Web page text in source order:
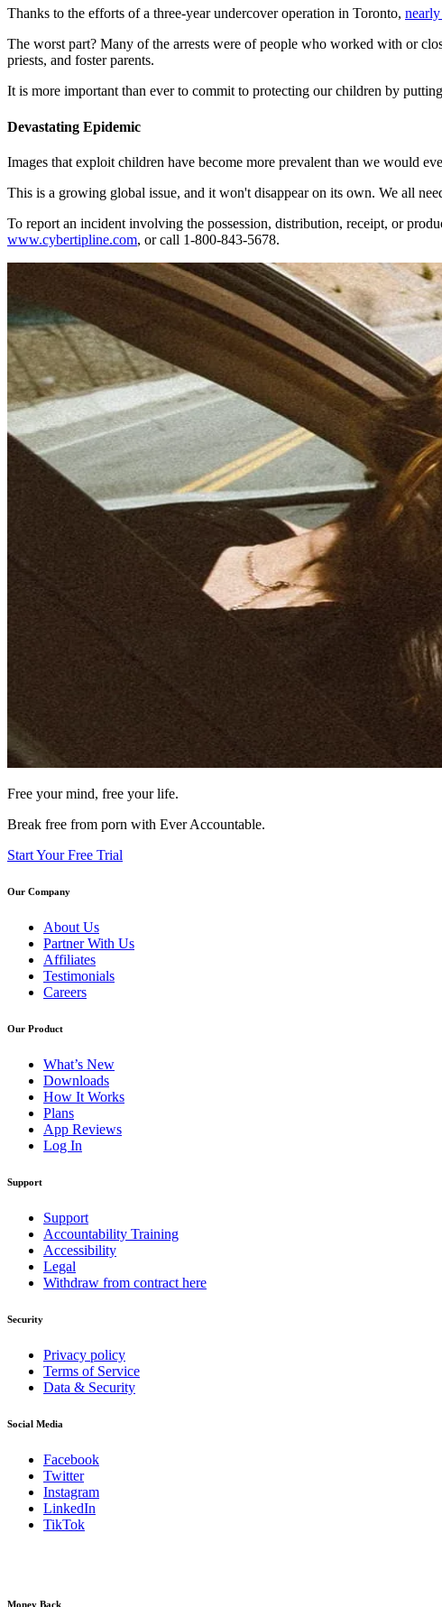
Thanks to the efforts of a three-year undercover operation in Toronto,
The worst part? Many of the arrests were of people who worked with or
priests, and foster parents.
It is more important than ever to commit to protecting our children by
Devastating Epidemic
Images that exploit children have become more prevalent than we would
This is a growing global issue, and it won't disappear on its own. We all
To report an incident involving the possession, distribution, receipt, or
www.cybertipline.com, or call 1-800-843-5678.
Free your mind, free your life.
Break free from porn with Ever Accountable.
Start Your Free Trial
Our Company
About Us
Partner With Us
Affiliates
Testimonials
Careers
Our Product
What’s New
Downloads
How It Works
Plans
App Reviews
Log In
Support
Support
Accountability Training
Accessibility
Legal
Withdraw from contract here
Security
Privacy policy
Terms of Service
Data & Security
Social Media
Facebook
Twitter
Instagram
LinkedIn
TikTok
Money Back